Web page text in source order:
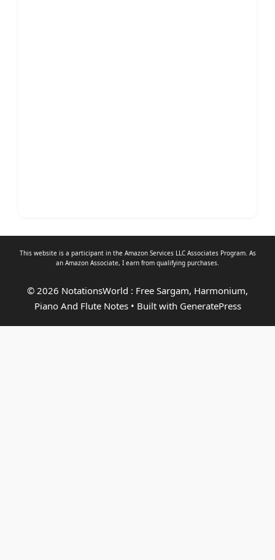
This website is a participant in the Amazon Services LLC Associates Program. As
an Amazon Associate, I earn from qualifying purchases.
© 2026 NotationsWorld : Free Sargam, Harmonium,
Piano And Flute Notes• Built with GeneratePress